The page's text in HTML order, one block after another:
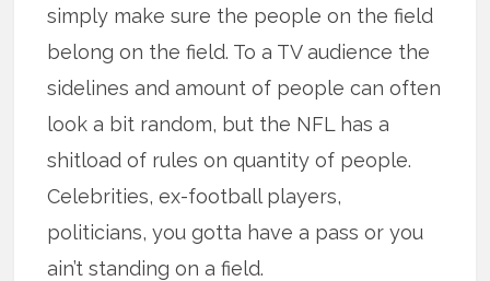
simply make sure the people on the field
belong on the field. To a TV audience the
sidelines and amount of people can often
look a bit random, but the NFL has a
shitload of rules on quantity of people.
Celebrities, ex-football players,
politicians, you gotta have a pass or you
ain’t standing on a field.